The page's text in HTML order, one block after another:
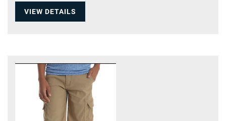
VIEW DETAILS